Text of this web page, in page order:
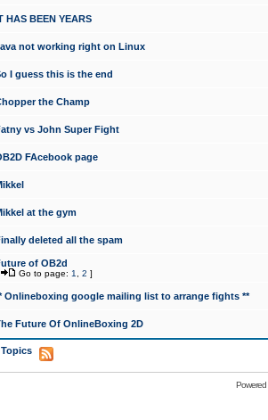
HAS BEEN YEARS
not working right on Linux
I guess this is the end
the Champ
vs John Super Fight
FAcebook page
at the gym
deleted all the spam
of OB2d
Go to page: 1 2 ]
Onlineboxing google mailing list to arrange fights **
Future Of OnlineBoxing 2D